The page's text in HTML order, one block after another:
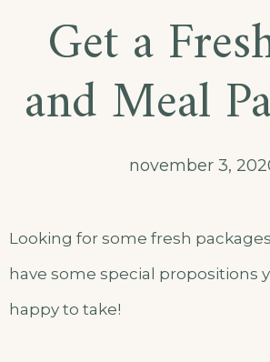
Get a
and Meal
november 3,
Looking for some fresh
have some special propositions
happy to take!